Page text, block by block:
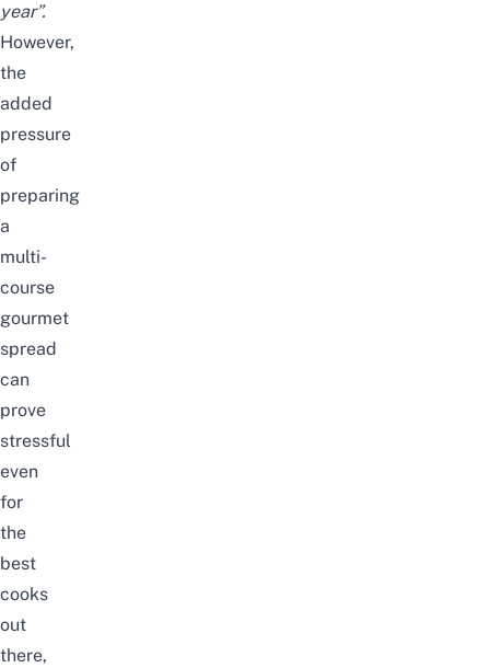
year”.
However,
the
added
pressure
of
preparing
a
multi-
course
gourmet
spread
can
prove
stressful
even
for
the
best
cooks
out
there,